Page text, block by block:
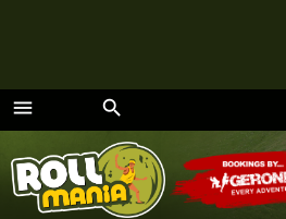
menu
Menu
search